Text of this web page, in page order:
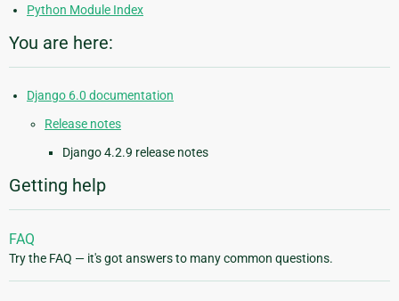
Python Module Index
You are here:
Django 6.0 documentation
Release notes
Django 4.2.9 release notes
Getting help
FAQ
Try the FAQ — it's got answers to many common questions.